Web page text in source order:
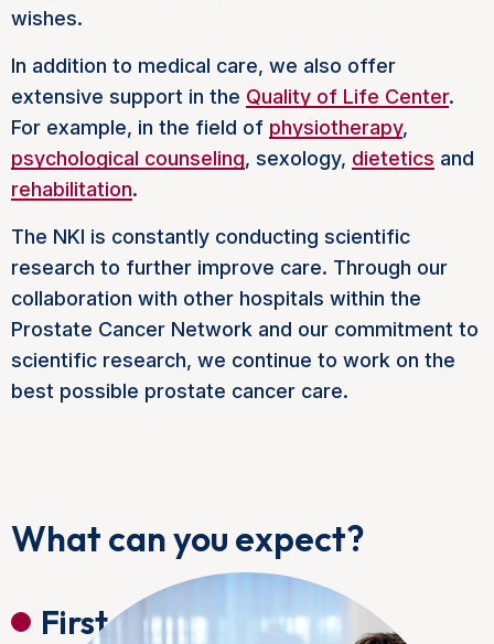
wishes.
In addition to medical care, we also offer
extensive support in the Quality of Life Center.
For example, in the field of physiotherapy,
psychological counseling, sexology, dietetics and
rehabilitation.
The NKI is constantly conducting scientific
research to further improve care. Through our
collaboration with other hospitals within the
Prostate Cancer Network and our commitment to
scientific research, we continue to work on the
best possible prostate cancer care.
What can you expect?
First appointment